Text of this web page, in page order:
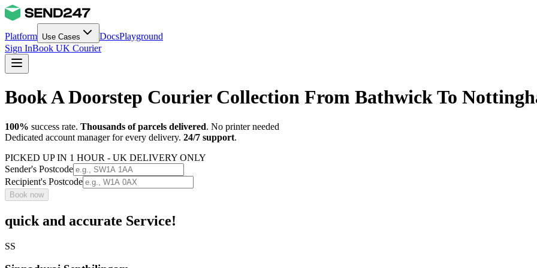
Platform Use Cases DocsPlayground
Sign InBook UK Courier
Book A Doorstep Courier Collection From Bathwick To
100% success rate. Thousands of parcels delivered. No printer needed
Dedicated account manager for every delivery. 24/7 support.
PICKED UP IN 1 HOUR - UK DELIVERY ONLY
Sender's Postcode
Recipient's Postcode
Book now
quick and accurate Service!
SS